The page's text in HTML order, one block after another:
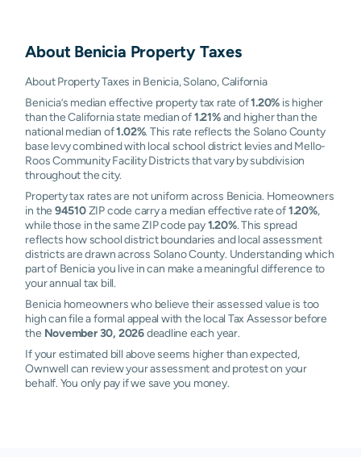
About Benicia Property Taxes
About Property Taxes in Benicia, Solano, California
Benicia’s median effective property tax rate of1.20% is higher
than the California state median of1.21%and higher than the
national median of1.02%. This rate reflects the Solano County
base levy combined with local school district levies and Mello-
Roos Community Facility Districts that vary by subdivision
throughout the city.
Property tax rates are not uniform across Benicia. Homeowners
in the 94510ZIP code carry a median effective rate of1.20%,
while those in the same ZIP code pay1.20%. This spread
reflects how school district boundaries and local assessment
districts are drawn across Solano County. Understanding which
part of Benicia you live in can make a meaningful difference to
your annual tax bill.
Benicia homeowners who believe their assessed value is too
high can file a formal appeal with the local Tax Assessor before
the November 30, 2026deadline each year.
If your estimated bill above seems higher than expected,
Ownwell can review your assessment and protest on your
behalf. You only pay if we save you money.